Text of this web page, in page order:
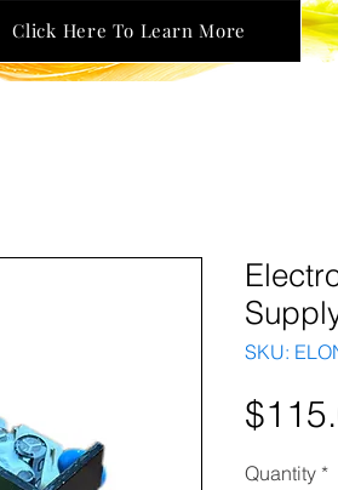
Click Here To Learn More
SKU:
Quantity *